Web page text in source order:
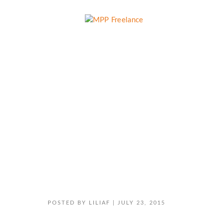
EBOOK PUBLISHING
POSTED BY LILIAF JULY 23, 2015